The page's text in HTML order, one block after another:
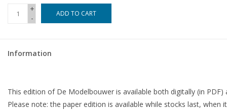
New drawings
+
-
ADD TO CART
Information
This edition of De Modelbouwer is available both digitally (in PDF)
Please note: the paper edition is available while stocks last, when